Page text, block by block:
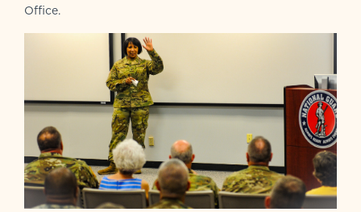
Office.